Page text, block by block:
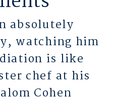
absolutely
watching him
is like
chef at his
Cohen